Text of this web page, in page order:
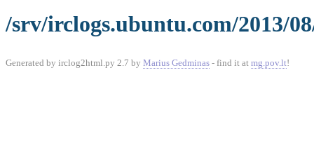
/srv/irclogs.ubuntu.com/2013/
Generated by irclog2html.py 2.7 by Marius Gedminas - find it at mg.pov.lt!